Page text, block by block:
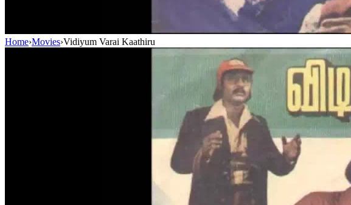
Home›Movies›Vidiyum Varai Kaathiru